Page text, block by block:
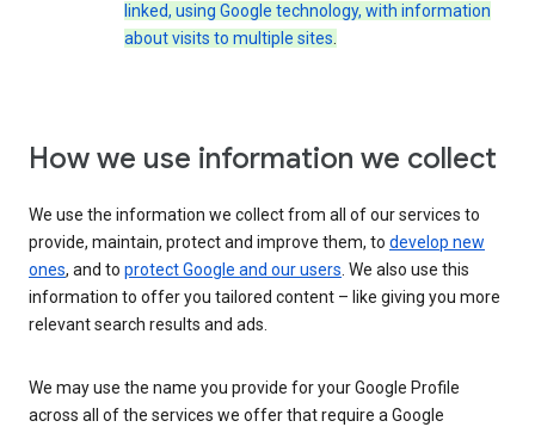
linked, using Google technology, with information
about visits to multiple sites.
How we use information we collect
We use the information we collect from all of our services to
provide, maintain, protect and improve them, to develop new
ones, and to protect Google and our users. We also use this
information to offer you tailored content – like giving you more
relevant search results and ads.
We may use the name you provide for your Google Profile
across all of the services we offer that require a Google